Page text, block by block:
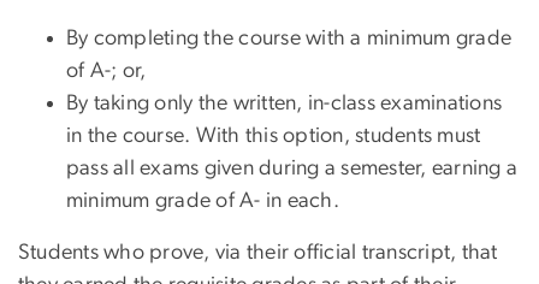
By completing the course with a minimum grade
of A-; or,
By taking only the written, in-class examinations
in the course. With this option, students must
pass all exams given during a semester, earning a
minimum grade of A- in each.
Students who prove, via their official transcript, that